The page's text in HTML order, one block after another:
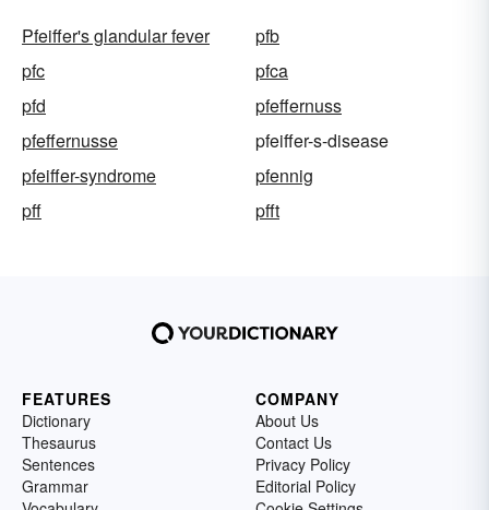
Pfeiffer's glandular fever
pfb
pfc
pfca
pfd
pfeffernuss
pfeffernusse
pfeiffer-s-disease
pfeiffer-syndrome
pfennig
pff
pfft
FEATURES
Dictionary
Thesaurus
Sentences
Grammar
COMPANY
About Us
Contact Us
Privacy Policy
Editorial Policy